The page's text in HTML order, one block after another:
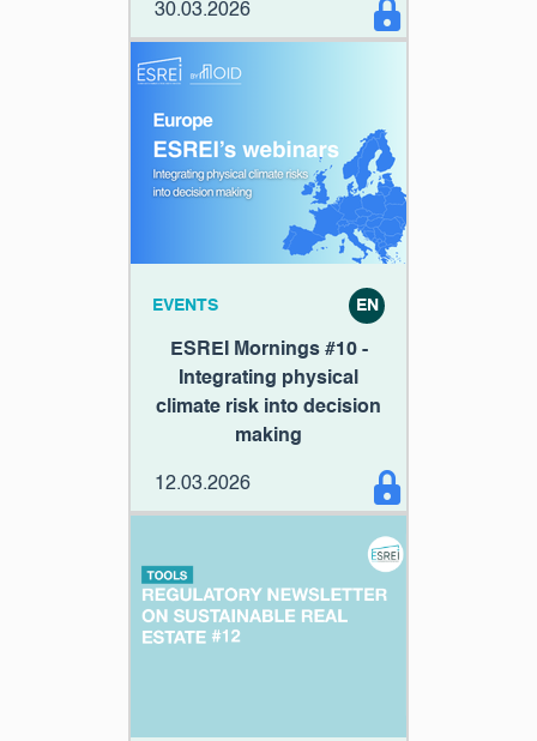
30.03.2026
EVENTS EN
ESREI Mornings #10 -
Integrating physical
climate risk into decision
making
12.03.2026